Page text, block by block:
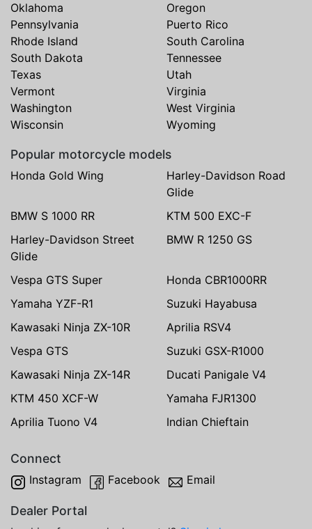
Oklahoma
Oregon
Pennsylvania
Puerto Rico
Rhode Island
South Carolina
South Dakota
Tennessee
Texas
Utah
Vermont
Virginia
Washington
West Virginia
Wisconsin
Wyoming
Popular motorcycle models
Honda Gold Wing
Harley-Davidson Road
Glide
BMW S 1000 RR
KTM 500 EXC-F
Harley-Davidson Street
Glide
BMW R 1250 GS
Vespa GTS Super
Honda CBR1000RR
Yamaha YZF-R1
Suzuki Hayabusa
Kawasaki Ninja ZX-10R
Aprilia RSV4
Vespa GTS
Suzuki GSX-R1000
Kawasaki Ninja ZX-14R
Ducati Panigale V4
KTM 450 XCF-W
Yamaha FJR1300
Aprilia Tuono V4
Indian Chieftain
Connect
Instagram Facebook Email
Dealer Portal